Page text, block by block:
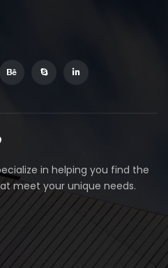
in helping you find the
meet your unique needs.